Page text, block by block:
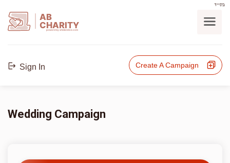
בס"ד
AB
CHARITY
powerd by ahblicklive.com
Sign In Create A Campaign
Wedding Campaign